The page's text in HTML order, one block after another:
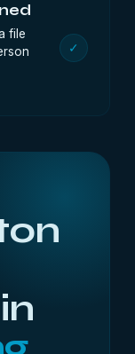
file
✓